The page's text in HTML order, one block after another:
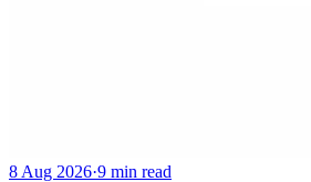
8 Aug 2026·9 min read